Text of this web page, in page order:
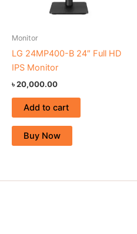
Monitor
LG 24MP400-B 24″ Full HD
IPS Monitor
৳20,000.00
Add to cart
Buy Now